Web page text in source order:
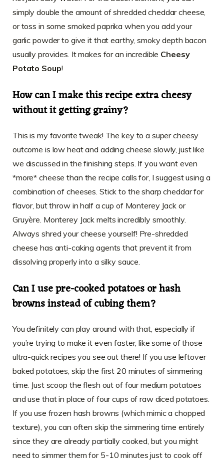
simply double the amount of shredded cheddar cheese,
or toss in some smoked paprika when you add your
garlic powder to give it that earthy, smoky depth bacon
usually provides. It makes for an incredible Cheesy
Potato Soup!
How can I make this recipe extra cheesy
without it getting grainy?
This is my favorite tweak! The key to a super cheesy
outcome is low heat and adding cheese slowly, just like
we discussed in the finishing steps. If you want even
*more* cheese than the recipe calls for, I suggest using a
combination of cheeses. Stick to the sharp cheddar for
flavor, but throw in half a cup of Monterey Jack or
Gruyère. Monterey Jack melts incredibly smoothly.
Always shred your cheese yourself! Pre-shredded
cheese has anti-caking agents that prevent it from
dissolving properly into a silky sauce.
Can I use pre-cooked potatoes or hash
browns instead of cubing them?
You definitely can play around with that, especially if
you’re trying to make it even faster, like some of those
ultra-quick recipes you see out there! If you use leftover
baked potatoes, skip the first 20 minutes of simmering
time. Just scoop the flesh out of four medium potatoes
and use that in place of four cups of raw diced potatoes.
If you use frozen hash browns (which mimic a chopped
texture), you can often skip the simmering time entirely
since they are already partially cooked, but you might
need to simmer them for 5-10 minutes just to cook off